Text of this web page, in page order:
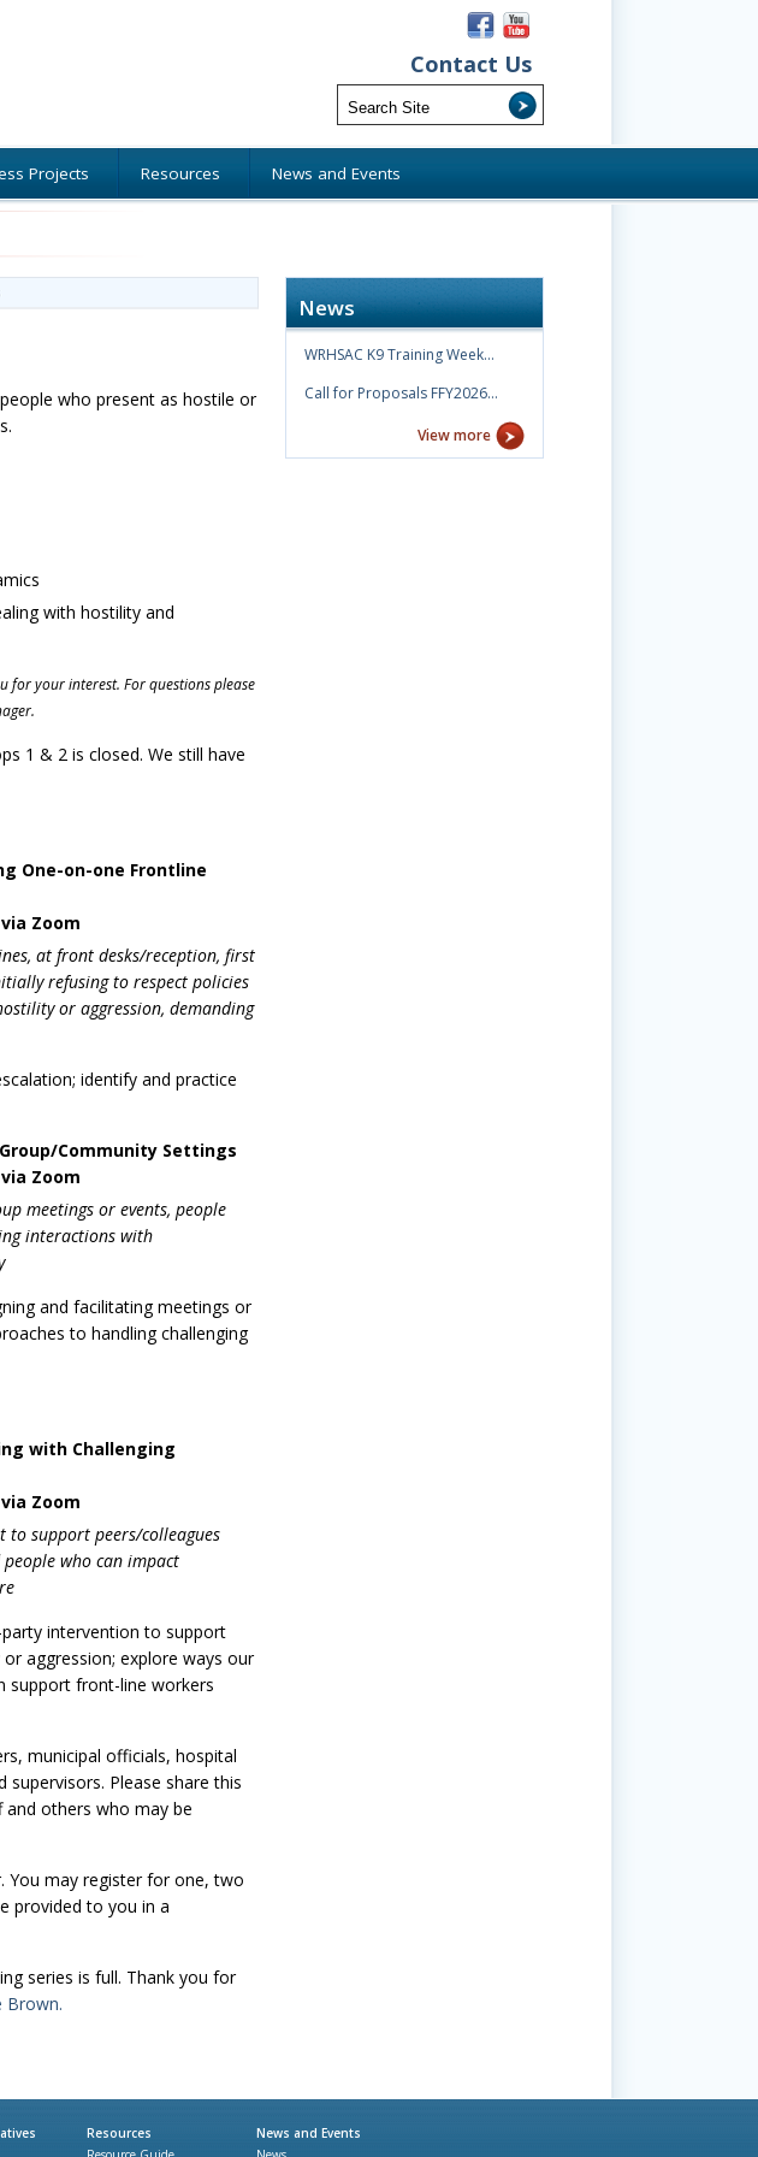
Contact Us
Projects Resources News and Events
who present as hostile or
with hostility and
for your interest. For questions please
1 & 2 is closed. We still have
One-on-one Frontline
Zoom
at front desks/reception, first
refusing to respect policies
or aggression, demanding
identify and practice
Community Settings
Zoom
meetings or events, people
interactions with
and facilitating meetings or
to handling challenging
with Challenging
Zoom
to support peers/colleagues
who can impact
intervention to support
aggression; explore ways our
support front-line workers
municipal officials, hospital
Please share this
others who may be
You may register for one, two
provided to you in a
series is full. Thank you for
Brown.
News
WRHSAC K9 Training Week…
Call for Proposals FFY2026…
View more
Resources
News and Events